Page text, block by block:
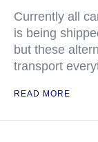
Currently all
is being
but these
transport
READ MORE